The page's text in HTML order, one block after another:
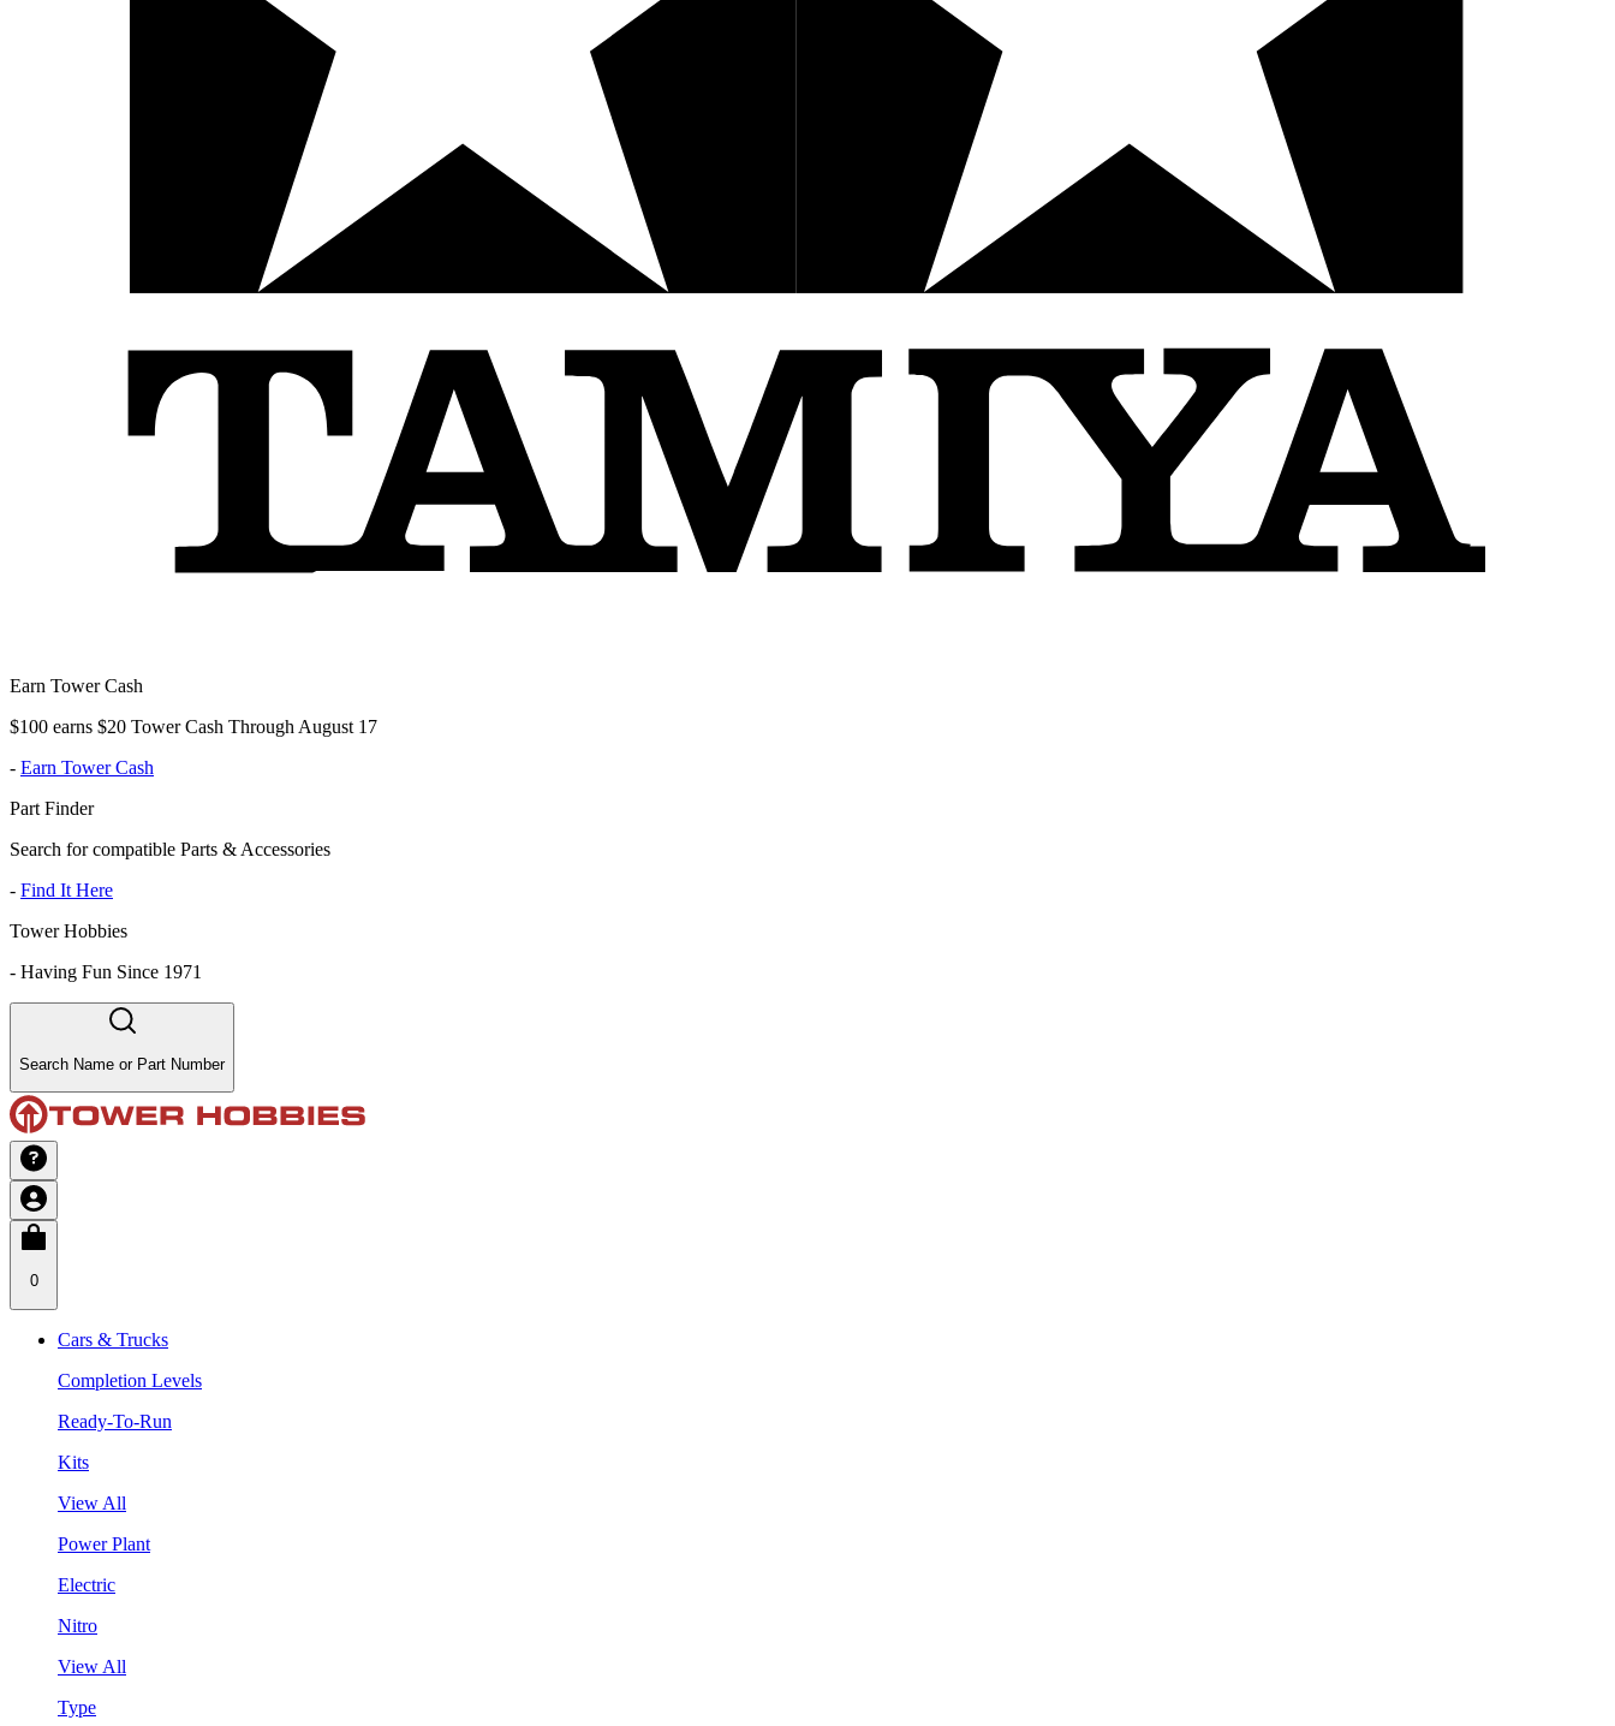
Earn Tower Cash
$100 earns $20 Tower Cash Through August 17
- Earn Tower Cash
Part Finder
Search for compatible Parts & Accessories
- Find It Here
Tower Hobbies
- Having Fun Since 1971
Search Name or Part Number
0
Cars & Trucks
Completion Levels
Ready-To-Run
Kits
View All
Power Plant
Electric
Nitro
View All
Type